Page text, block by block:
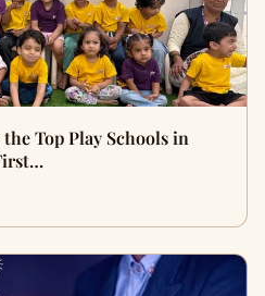
Top Play Schools in